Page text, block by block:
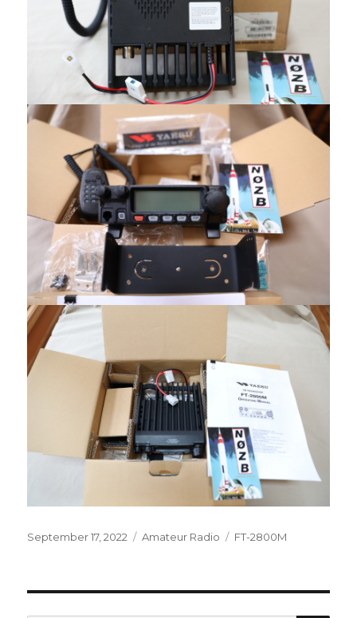
Posted
September 17, 2022 Categories
Amateur Radio Tags
FT-2800M